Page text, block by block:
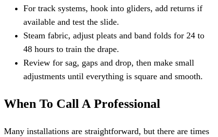
For track systems, hook into gliders, add returns if
available and test the slide.
Steam fabric, adjust pleats and band folds for 24 to
48 hours to train the drape.
Review for sag, gaps and drop, then make small
adjustments until everything is square and smooth.
When To Call A Professional
Many installations are straightforward, but there are times